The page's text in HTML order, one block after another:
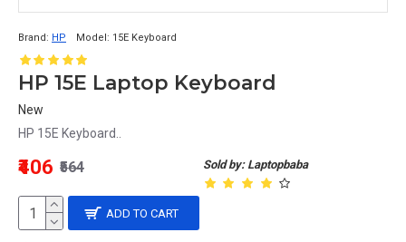
Brand: HP Model: 15E Keyboard
HP 15E Laptop Keyboard
New
HP 15E Keyboard..
Sold by: Laptopbaba
₹406 ₹564
ADD TO CART